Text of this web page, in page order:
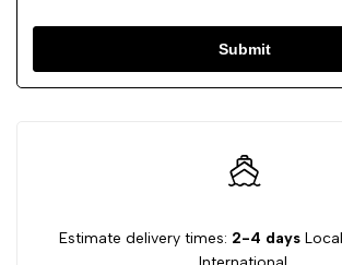
Submit
Estimate delivery times: 2-4 days